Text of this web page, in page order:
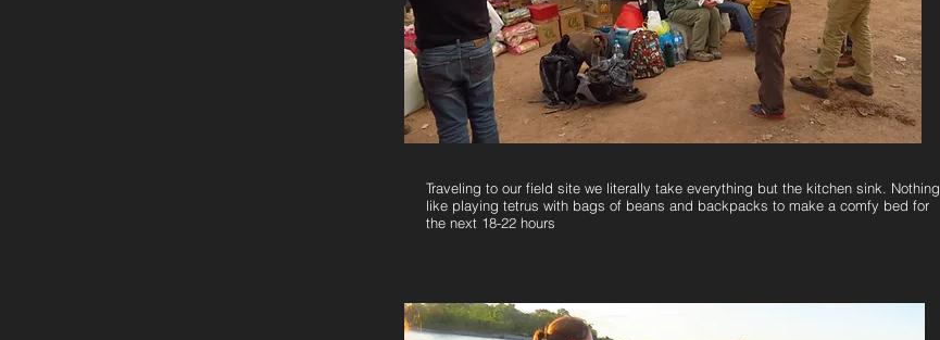
Traveling to our field site we literally take everything but the kitchen sink. Nothing
like playing tetrus with bags of beans and backpacks to make a comfy bed for
the next 18-22 hours